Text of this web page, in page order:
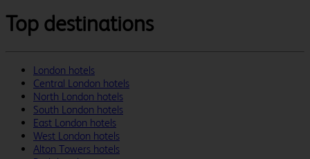
Top destinations
London hotels
Central London hotels
North London hotels
South London hotels
East London hotels
West London hotels
Alton Towers hotels